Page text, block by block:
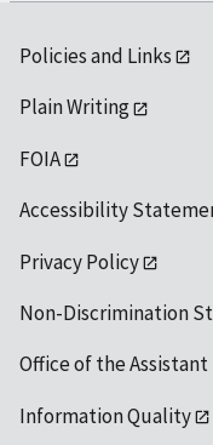
Policies and Links
Plain Writing
FOIA
Accessibility
Privacy Policy
Non-Discrimination
Office of the Assistant
Information Quality